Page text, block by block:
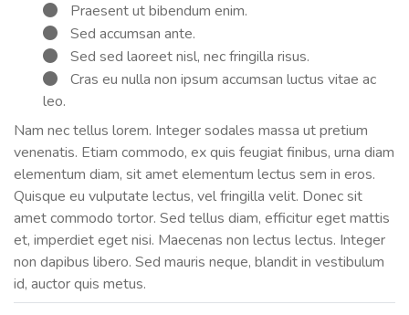
Praesent ut bibendum enim.
Sed accumsan ante.
Sed sed laoreet nisl, nec fringilla risus.
Cras eu nulla non ipsum accumsan luctus vitae ac
leo.
Nam nec tellus lorem. Integer sodales massa ut pretium
venenatis. Etiam commodo, ex quis feugiat finibus, urna diam
elementum diam, sit amet elementum lectus sem in eros.
Quisque eu vulputate lectus, vel fringilla velit. Donec sit
amet commodo tortor. Sed tellus diam, efficitur eget mattis
et, imperdiet eget nisi. Maecenas non lectus lectus. Integer
non dapibus libero. Sed mauris neque, blandit in vestibulum
id, auctor quis metus.